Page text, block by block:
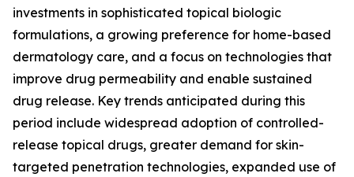
investments in sophisticated topical biologic
formulations, a growing preference for home-based
dermatology care, and a focus on technologies that
improve drug permeability and enable sustained
drug release. Key trends anticipated during this
period include widespread adoption of controlled-
release topical drugs, greater demand for skin-
targeted penetration technologies, expanded use of